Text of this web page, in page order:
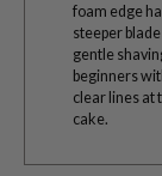
foam edge
steeper
gentle
beginners
clear lines at
cake.